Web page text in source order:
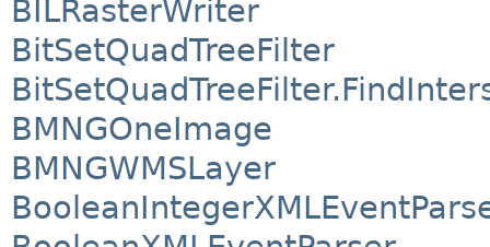
BILRasterWriter
BitSetQuadTreeFilter
BMNGOneImage
BMNGWMSLayer